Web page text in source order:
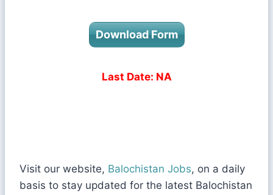
Download Form
Last Date: NA
Visit our website, Balochistan Jobs, on a daily
basis to stay updated for the latest Balochistan